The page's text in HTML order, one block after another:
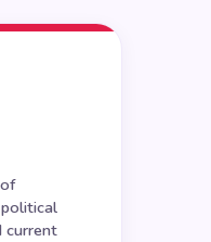
current